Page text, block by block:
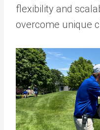
flexibility and
overcome unique